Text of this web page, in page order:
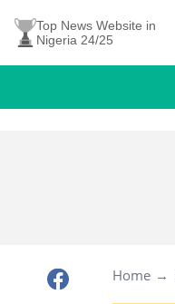
Top News Website in
Nigeria 24/25
Home